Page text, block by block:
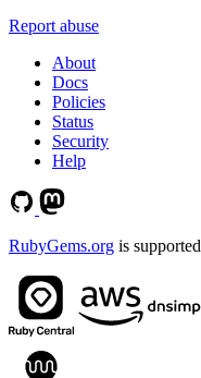
Report abuse
About
Docs
Policies
Status
Security
Help
RubyGems.org is